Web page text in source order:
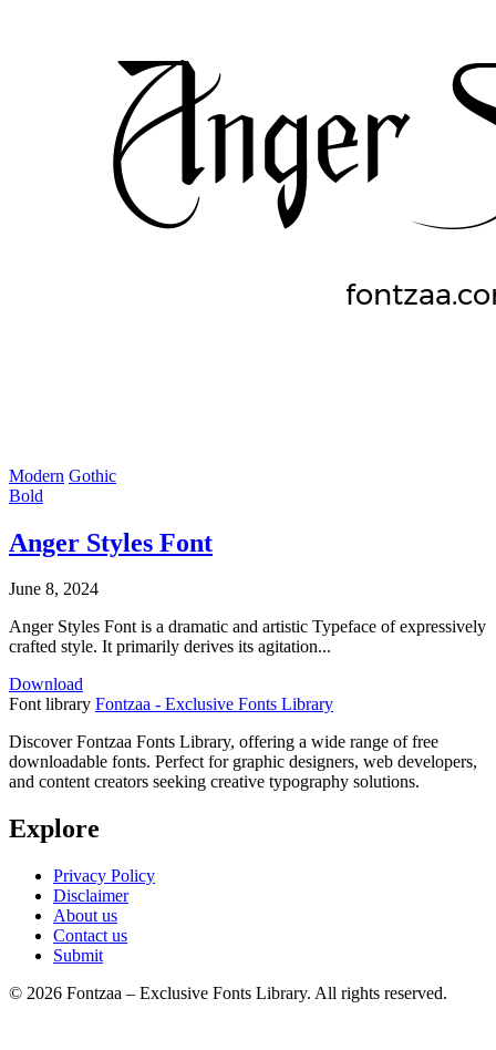
Modern Gothic
Bold
Anger Styles Font
June 8, 2024
Anger Styles Font is a dramatic and artistic Typeface of expressively
crafted style. It primarily derives its agitation...
Download
Font library Fontzaa - Exclusive Fonts Library
Discover Fontzaa Fonts Library, offering a wide range of free
downloadable fonts. Perfect for graphic designers, web developers,
and content creators seeking creative typography solutions.
Explore
Privacy Policy
Disclaimer
About us
Contact us
Submit
© 2026 Fontzaa – Exclusive Fonts Library. All rights reserved.